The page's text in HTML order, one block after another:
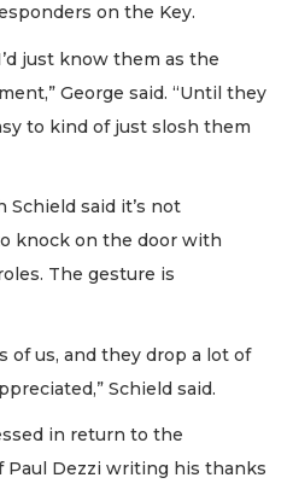
on the Key.
just know them as the
George said. “Until they
to kind of just slosh them
Schield said it’s not
knock on the door with
The gesture is
of us, and they drop a lot of
Schield said.
in return to the
Paul Dezzi writing his thanks